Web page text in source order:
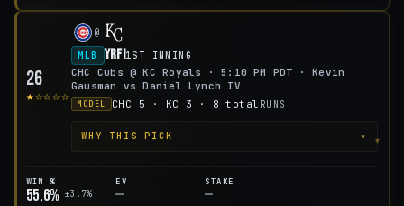
26
★☆☆☆☆
@
MLB
YRFI1ST INNING
CHC Cubs @ KC Royals · 5:10 PM PDT · Kevin
Gausman vs Daniel Lynch IV
MODEL CHC 5 · KC 3 · 8 total RUNS
WHY THIS PICK ▾
WIN %
55.6% ±3.7%
EV
—
STAKE
—